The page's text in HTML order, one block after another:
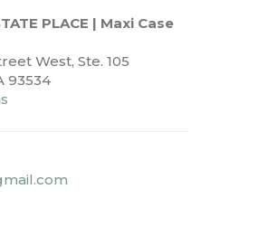
PLACE | Maxi Case
West, Ste. 105
93534